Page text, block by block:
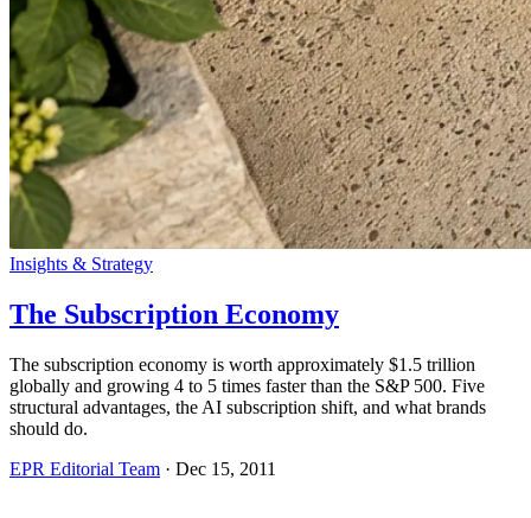
Insights & Strategy
The Subscription Economy
The subscription economy is worth approximately $1.5 trillion
globally and growing 4 to 5 times faster than the S&P 500. Five
structural advantages, the AI subscription shift, and what brands
should do.
EPR Editorial Team · Dec 15, 2011